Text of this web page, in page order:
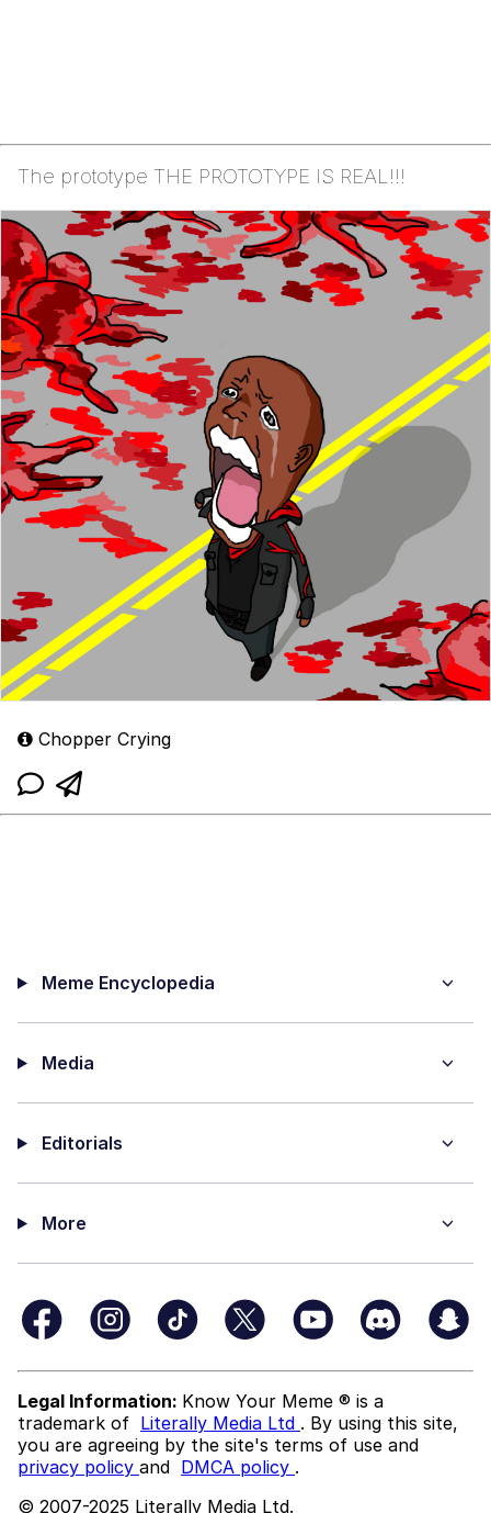
The prototype THE PROTOTYPE IS REAL!!!
Chopper Crying
Meme Encyclopedia
Media
Editorials
More
Legal Information: Know Your Meme ® is a
trademark of Literally Media Ltd . By using this site,
you are agreeing by the site's terms of use and
privacy policy and DMCA policy .
© 2007-2025 Literally Media Ltd.